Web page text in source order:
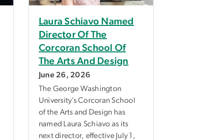
Laura Schiavo Named
Director Of The
Corcoran School Of
The Arts And Design
June 26, 2026
The George Washington
University’s Corcoran School
of the Arts and Design has
named Laura Schiavo as its
next director, effective July 1,